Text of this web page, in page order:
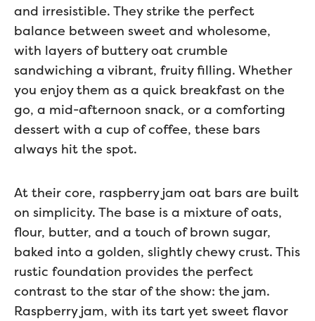
and irresistible. They strike the perfect
balance between sweet and wholesome,
with layers of buttery oat crumble
sandwiching a vibrant, fruity filling. Whether
you enjoy them as a quick breakfast on the
go, a mid-afternoon snack, or a comforting
dessert with a cup of coffee, these bars
always hit the spot.
At their core, raspberry jam oat bars are built
on simplicity. The base is a mixture of oats,
flour, butter, and a touch of brown sugar,
baked into a golden, slightly chewy crust. This
rustic foundation provides the perfect
contrast to the star of the show: the jam.
Raspberry jam, with its tart yet sweet flavor